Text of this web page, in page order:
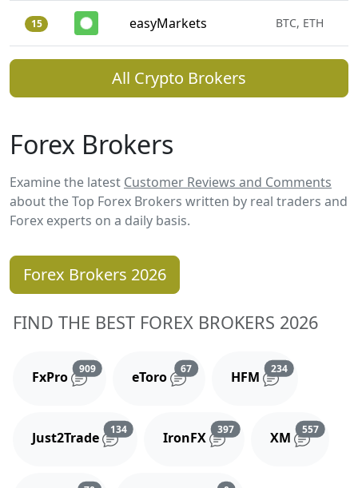
15 easyMarkets BTC, ETH
All Crypto Brokers
Forex Brokers
Examine the latest Customer Reviews and Comments
about the Top Forex Brokers written by real traders and
Forex experts on a daily basis.
Forex Brokers 2026
FIND THE BEST FOREX BROKERS 2026
FxPro
909Reviews and comments
eToro
67Reviews and comments
HFM
234Reviews and
Just2Trade
134Reviews and comments
IronFX
397Reviews and comments
XM
557